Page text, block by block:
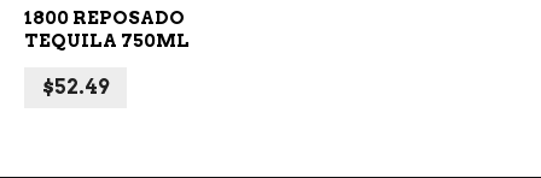
1800 REPOSADO
TEQUILA 750ML
$52.49